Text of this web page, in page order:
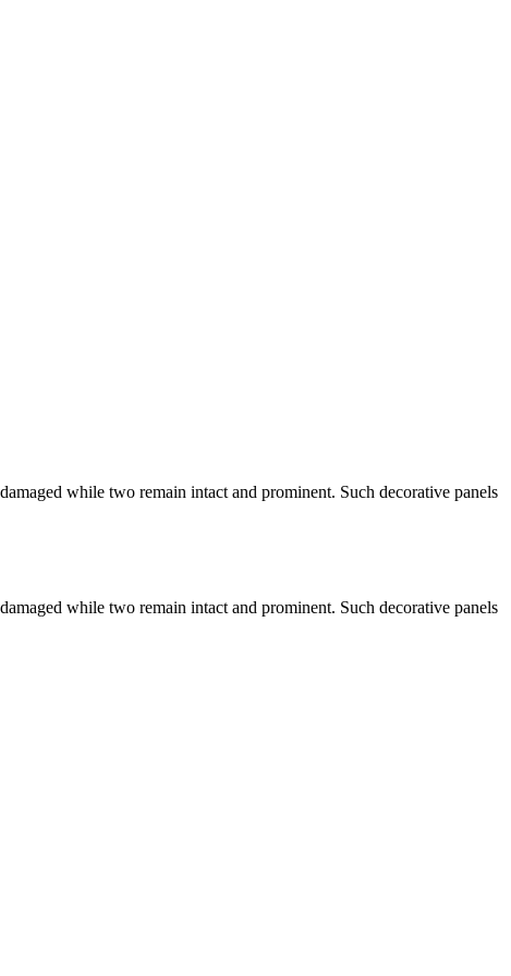
while two remain intact and prominent. Such decorative panels
while two remain intact and prominent. Such decorative panels